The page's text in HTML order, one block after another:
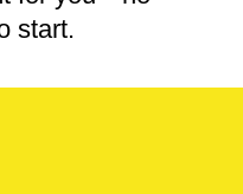
start.